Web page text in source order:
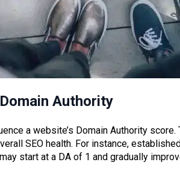
Authority
a website’s Domain Authority
SEO health. For instance,
start at a DA of 1 and gradually